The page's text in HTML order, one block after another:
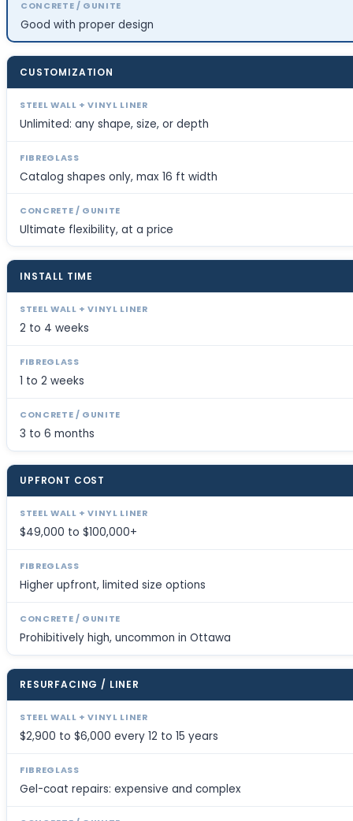
Good with proper design
CUSTOMIZATION
Unlimited: any shape, size, or depth
Catalog shapes only, max 16 ft width
Ultimate flexibility, at a price
INSTALL TIME
2 to 4 weeks
1 to 2 weeks
3 to 6 months
UPFRONT COST
$49,000 to $100,000+
Higher upfront, limited size options
Prohibitively high, uncommon in Ottawa
RESURFACING / LINER
$2,900 to $6,000 every 12 to 15 years
Gel-coat repairs: expensive and complex